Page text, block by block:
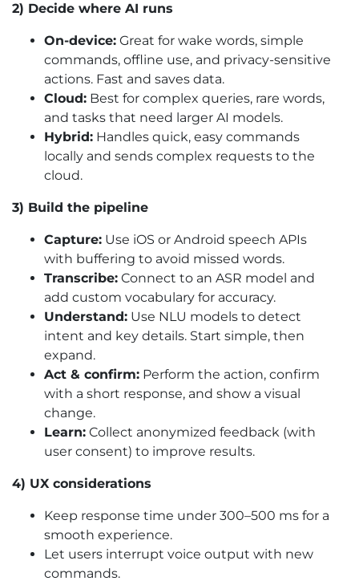
2) Decide where AI runs
On-device: Great for wake words, simple
commands, offline use, and privacy-sensitive
actions. Fast and saves data.
Cloud: Best for complex queries, rare words,
and tasks that need larger AI models.
Hybrid: Handles quick, easy commands
locally and sends complex requests to the
cloud.
3) Build the pipeline
Capture: Use iOS or Android speech APIs
with buffering to avoid missed words.
Transcribe: Connect to an ASR model and
add custom vocabulary for accuracy.
Understand: Use NLU models to detect
intent and key details. Start simple, then
expand.
Act & confirm: Perform the action, confirm
with a short response, and show a visual
change.
Learn: Collect anonymized feedback (with
user consent) to improve results.
4) UX considerations
Keep response time under 300–500 ms for a
smooth experience.
Let users interrupt voice output with new
commands.